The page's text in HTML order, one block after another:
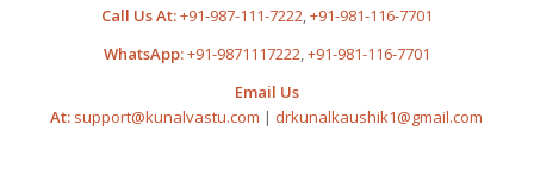
Call Us At:+91-987-111-7222,+91-981-116-7701
WhatsApp:+91-9871117222,+91-981-116-7701
Email Us
At: support@kunalvastu.com | drkunalkaushik1@gmail.com